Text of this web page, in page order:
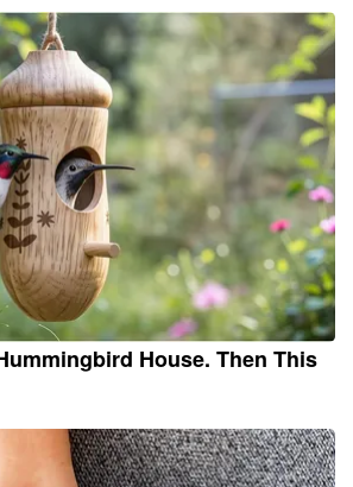
House. Then This